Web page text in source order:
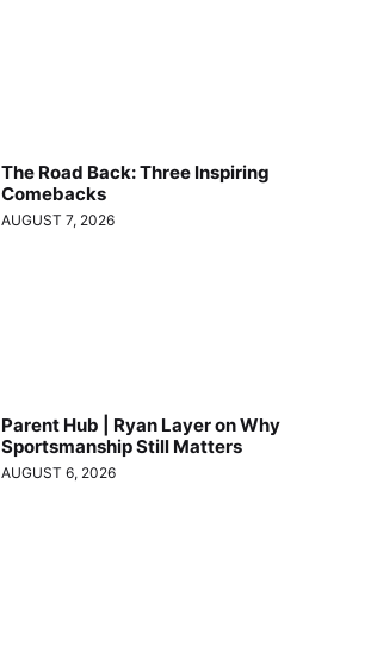
The Road Back: Three Inspiring
Comebacks
AUGUST 7, 2026
Parent Hub | Ryan Layer on Why
Sportsmanship Still Matters
AUGUST 6, 2026